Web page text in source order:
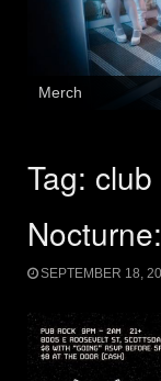
Merch
Tag: club
SEPTEMBER 18,